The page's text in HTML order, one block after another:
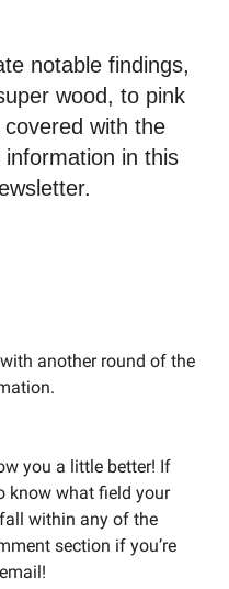
notable findings,
wood, to pink
with the
information in this
another round of the
you a little better! If
know what field your
within any of the
section if you’re